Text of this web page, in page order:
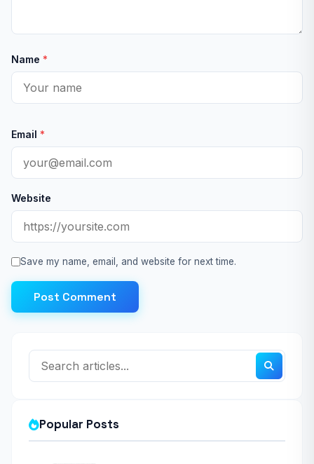
Name *
Email *
Website
Save my name, email, and website for next time.
Post Comment
Popular Posts